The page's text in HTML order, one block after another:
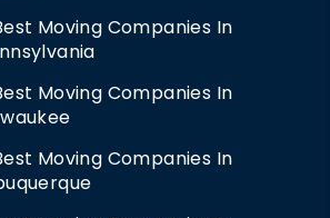
Moving Companies In
Moving Companies In
Moving Companies In